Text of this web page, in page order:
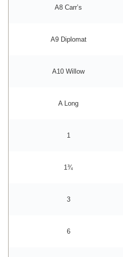
A8 Carr’s
A9 Diplomat
A10 Willow
A Long
1
1¾
3
6